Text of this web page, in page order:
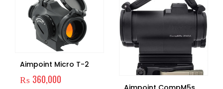
Aimpoint Micro T-2
₨ 360,000